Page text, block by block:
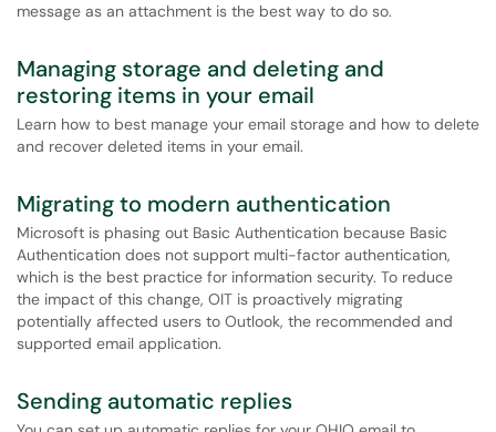
message as an attachment is the best way to do so.
Managing storage and deleting and
restoring items in your email
Learn how to best manage your email storage and how to delete
and recover deleted items in your email.
Migrating to modern authentication
Microsoft is phasing out Basic Authentication because Basic
Authentication does not support multi-factor authentication,
which is the best practice for information security. To reduce
the impact of this change, OIT is proactively migrating
potentially affected users to Outlook, the recommended and
supported email application.
Sending automatic replies